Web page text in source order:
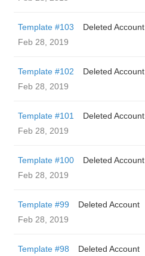
Template #103
Deleted Account
Feb 28, 2019
Template #102
Deleted Account
Feb 28, 2019
Template #101
Deleted Account
Feb 28, 2019
Template #100
Deleted Account
Feb 28, 2019
Template #99
Deleted Account
Feb 28, 2019
Template #98
Deleted Account